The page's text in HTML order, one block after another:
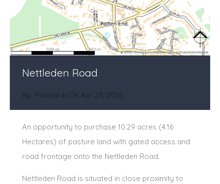
Nettleden Road
By Posted in On Apr 29, 2026
An opportunity to purchase 10.29 acres (4.16
Hectares) of pasture land with gated access and
road frontage onto the Nettleden Road.
Nettleden Road is situated in close proximity to